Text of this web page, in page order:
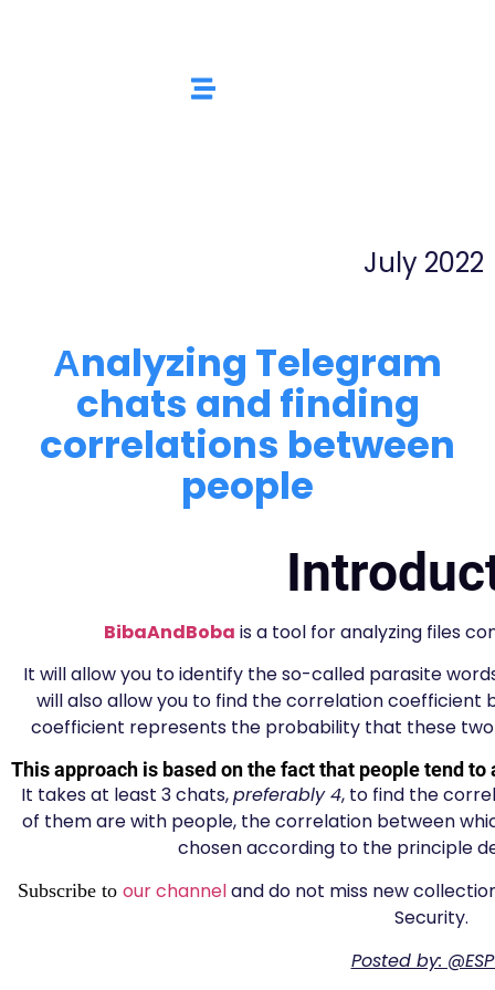
July 2022
Аnalyzing Telegram
chats and finding
correlations between
people
BibaAndBoba is a tool for analyzing files
It will allow you to identify the so-called parasite
will also allow you to find the correlation coefficient
coefficient represents the probability that these
This approach is based on the fact that people tend
It takes at least 3 chats,preferably 4, to find the
of them are with people, the correlation between
chosen according to the principle
Subscribe to our channeland do not miss new
Security.
Posted by: